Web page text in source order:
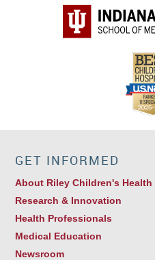
GET INFORMED
About Riley Children's Health
Research & Innovation
Health Professionals
Medical Education
Newsroom